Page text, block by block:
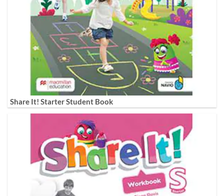
Share It! Starter Student Book